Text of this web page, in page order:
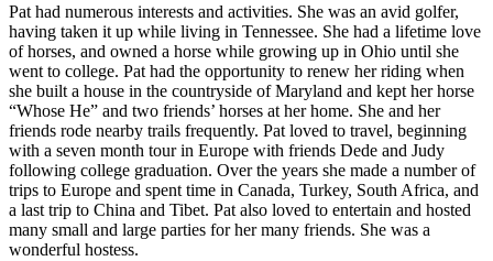
Pat had numerous interests and activities. She was an avid golfer,
having taken it up while living in Tennessee. She had a lifetime love
of horses, and owned a horse while growing up in Ohio until she
went to college. Pat had the opportunity to renew her riding when
she built a house in the countryside of Maryland and kept her horse
“Whose He” and two friends’ horses at her home. She and her
friends rode nearby trails frequently. Pat loved to travel, beginning
with a seven month tour in Europe with friends Dede and Judy
following college graduation. Over the years she made a number of
trips to Europe and spent time in Canada, Turkey, South Africa, and
a last trip to China and Tibet. Pat also loved to entertain and hosted
many small and large parties for her many friends. She was a
wonderful hostess.